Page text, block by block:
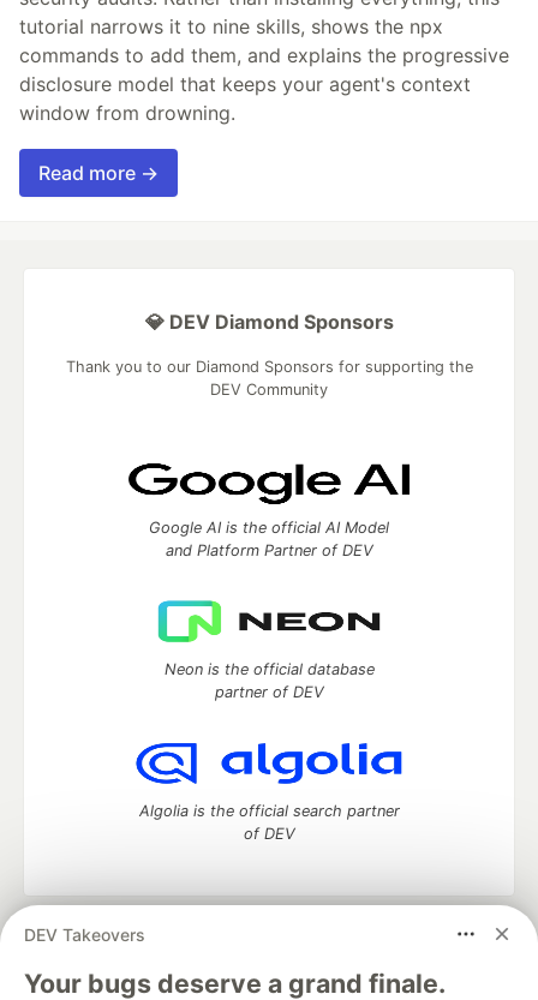
tutorial narrows it to nine skills, shows the npx
commands to add them, and explains the progressive
disclosure model that keeps your agent's context
window from drowning.
Read more →
DEV Takeovers
Your bugs deserve a grand finale.
💎 DEV Diamond Sponsors
Thank you to our Diamond Sponsors for supporting the
DEV Community
Google AI is the official AI Model
and Platform Partner of DEV
Neon is the official database
partner of DEV
Algolia is the official search partner
of DEV
DEV Community
— A space to discuss and keep up software
development and manage your software career